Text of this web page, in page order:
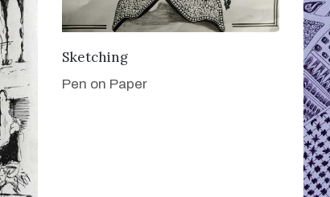
VIEW DETAILS
Sketching
Pen on Paper